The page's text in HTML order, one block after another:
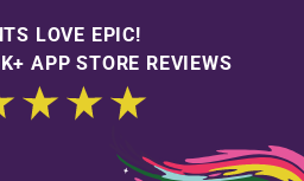
LOVE EPIC!
APP STORE REVIEWS